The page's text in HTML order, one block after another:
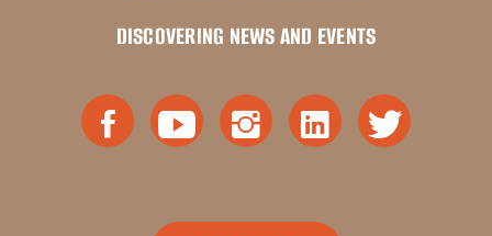
DISCOVERING NEWS AND EVENTS